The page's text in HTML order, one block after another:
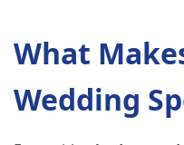
What
Wedding